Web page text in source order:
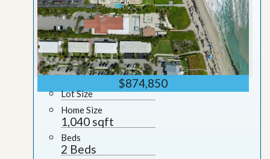
$874,850
Lot Size
Home Size
1,040 sqft
Beds
2 Beds